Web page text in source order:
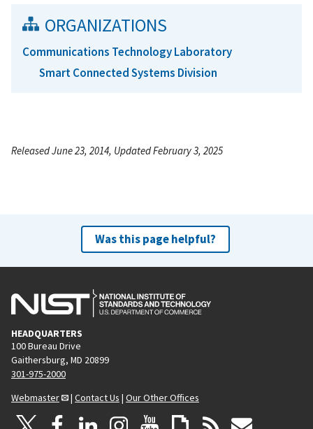
ORGANIZATIONS
Communications Technology Laboratory
Smart Connected Systems Division
Released June 23, 2014, Updated February 3, 2025
Was this page helpful?
HEADQUARTERS
100 Bureau Drive
Gaithersburg, MD 20899
301-975-2000
Webmaster
| Contact Us | Our Other Offices